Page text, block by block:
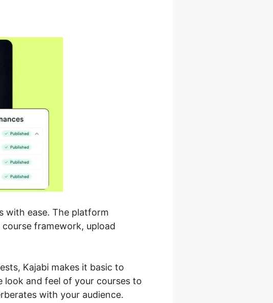
with ease. The platform
framework, upload
Kajabi makes it basic to
look and feel of your courses to
with your audience.